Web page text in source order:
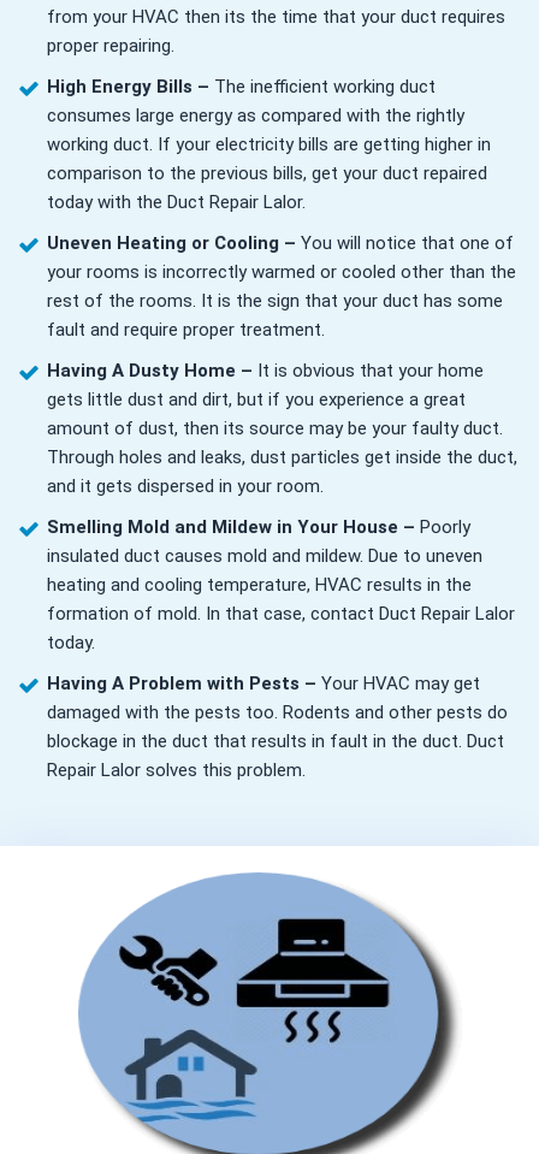
from your HVAC then its the time that your duct requires
proper repairing.
High Energy Bills – The inefficient working duct
consumes large energy as compared with the rightly
working duct. If your electricity bills are getting higher in
comparison to the previous bills, get your duct repaired
today with the Duct Repair Lalor.
Uneven Heating or Cooling – You will notice that one of
your rooms is incorrectly warmed or cooled other than the
rest of the rooms. It is the sign that your duct has some
fault and require proper treatment.
Having A Dusty Home – It is obvious that your home
gets little dust and dirt, but if you experience a great
amount of dust, then its source may be your faulty duct.
Through holes and leaks, dust particles get inside the duct,
and it gets dispersed in your room.
Smelling Mold and Mildew in Your House – Poorly
insulated duct causes mold and mildew. Due to uneven
heating and cooling temperature, HVAC results in the
formation of mold. In that case, contact Duct Repair Lalor
today.
Having A Problem with Pests – Your HVAC may get
damaged with the pests too. Rodents and other pests do
blockage in the duct that results in fault in the duct. Duct
Repair Lalor solves this problem.